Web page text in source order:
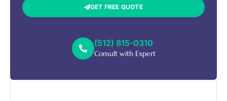
GET FREE QUOTE
(512) 815-0310
Consult with Expert